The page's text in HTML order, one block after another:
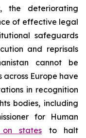
the deteriorating
of effective legal
safeguards
and reprisals
cannot be
across Europe have
in recognition
bodies, including
for Human
states to halt